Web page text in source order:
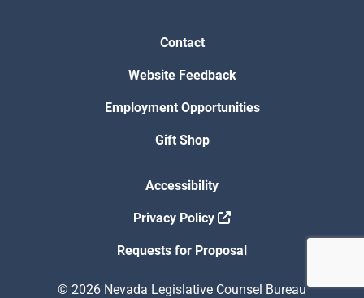
Contact
Website Feedback
Employment Opportunities
Gift Shop
Accessibility
Privacy Policy
Requests for Proposal
© 2026 Nevada Legislative Counsel Bureau